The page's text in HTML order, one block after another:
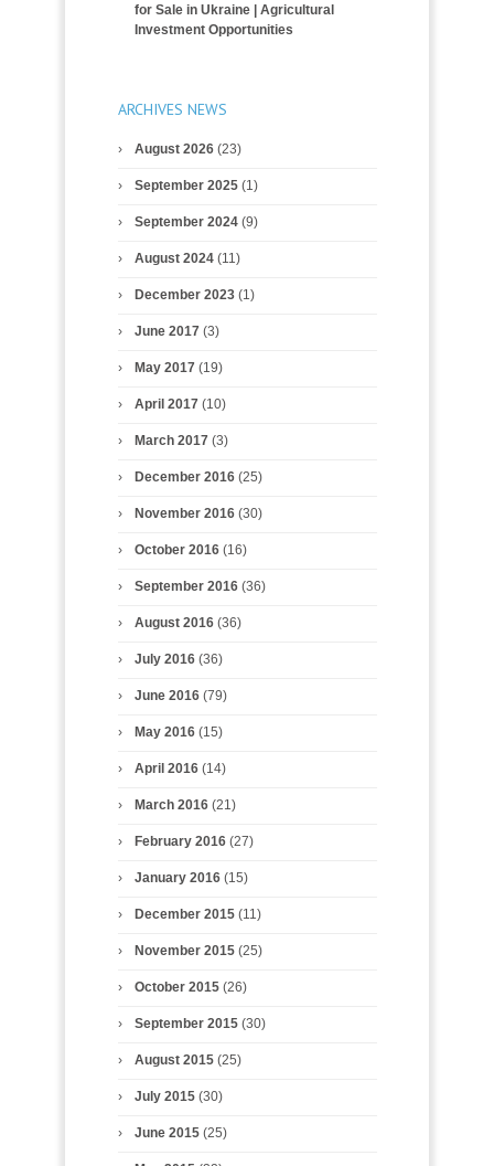
for Sale in Ukraine | Agricultural
Investment Opportunities
ARCHIVES NEWS
August 2026(23)
September 2025(1)
September 2024(9)
August 2024(11)
December 2023(1)
June 2017(3)
May 2017(19)
April 2017(10)
March 2017(3)
December 2016(25)
November 2016(30)
October 2016(16)
September 2016(36)
August 2016(36)
July 2016(36)
June 2016(79)
May 2016(15)
April 2016(14)
March 2016(21)
February 2016(27)
January 2016(15)
December 2015(11)
November 2015(25)
October 2015(26)
September 2015(30)
August 2015(25)
July 2015(30)
June 2015(25)